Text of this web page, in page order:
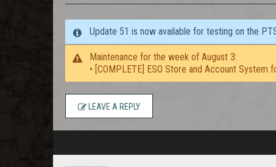
Update 51 is now available for testing on the
Maintenance for the week of August 3:
• [COMPLETE] ESO Store and Account
LEAVE A REPLY